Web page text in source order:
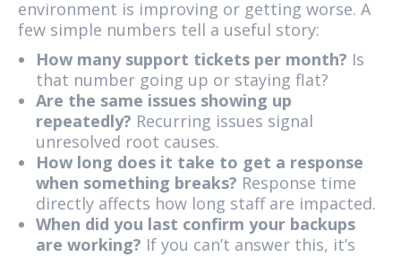
environment is improving or getting worse. A
few simple numbers tell a useful story:
How many support tickets per month? Is
that number going up or staying flat?
Are the same issues showing up
repeatedly? Recurring issues signal
unresolved root causes.
How long does it take to get a response
when something breaks? Response time
directly affects how long staff are impacted.
When did you last confirm your backups
are working? If you can’t answer this, it’s